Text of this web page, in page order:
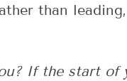
than
If the start of